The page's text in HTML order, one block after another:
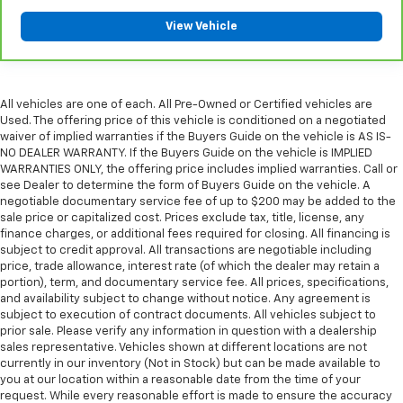
please see a participating CarBravo dealer for
component coverage details and full Terms and
Bumper or Powertrain Limited Warranty (or vehicle
service contract for non-GM vehicles). See dealer for
details.
6For the duration of the CarBravo Bumper-to-
Bumper or Powertrain Limited Warranty (or vehicle
service contract for non-GM vehicles). Subject to
vehicle availability. Refer to your Owner's Manual or
consult your dealer for more details.
Whichever comes first. Vehicle exchange only.
Limitations apply. See dealer for details.
View Vehicle
All vehicles are one of each. All Pre-Owned or Certified vehicles are
Used. The offering price of this vehicle is conditioned on a negotiated
waiver of implied warranties if the Buyers Guide on the vehicle is AS IS-
NO DEALER WARRANTY. If the Buyers Guide on the vehicle is IMPLIED
WARRANTIES ONLY, the offering price includes implied warranties. Call or
see Dealer to determine the form of Buyers Guide on the vehicle. A
negotiable documentary service fee of up to $200 may be added to the
sale price or capitalized cost. Prices exclude tax, title, license, any
finance charges, or additional fees required for closing. All financing is
subject to credit approval. All transactions are negotiable including
price, trade allowance, interest rate (of which the dealer may retain a
portion), term, and documentary service fee. All prices, specifications,
and availability subject to change without notice. Any agreement is
subject to execution of contract documents. All vehicles subject to
prior sale. Please verify any information in question with a dealership
sales representative. Vehicles shown at different locations are not
currently in our inventory (Not in Stock) but can be made available to
you at our location within a reasonable date from the time of your
request. While every reasonable effort is made to ensure the accuracy